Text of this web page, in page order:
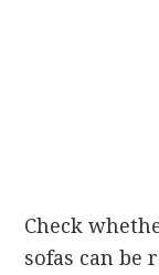
Check
sofas can be